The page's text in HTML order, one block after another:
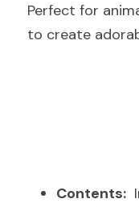
Perfect for
to create
Contents: